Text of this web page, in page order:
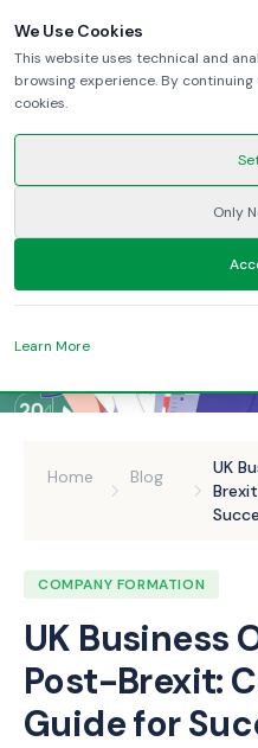
Home Blog
UK
COMPANY FORMATION
UK Business
Post-Brexit:
Guide for
We Use Cookies
This website uses technical and
browsing experience. By
cookies.
Only
Learn More